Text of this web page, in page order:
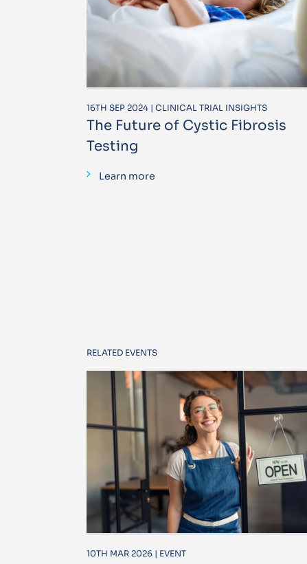
16TH SEP 2024 | CLINICAL TRIAL INSIGHTS
The Future of Cystic Fibrosis
Testing
Learn more
RELATED EVENTS
10TH MAR 2026 | EVENT